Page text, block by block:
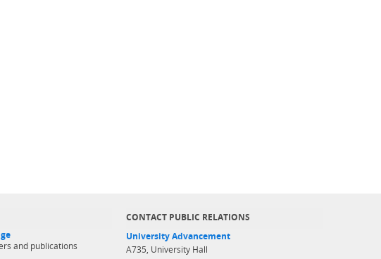
and publications
CONTACT PUBLIC RELATIONS
University Advancement
A735, University Hall